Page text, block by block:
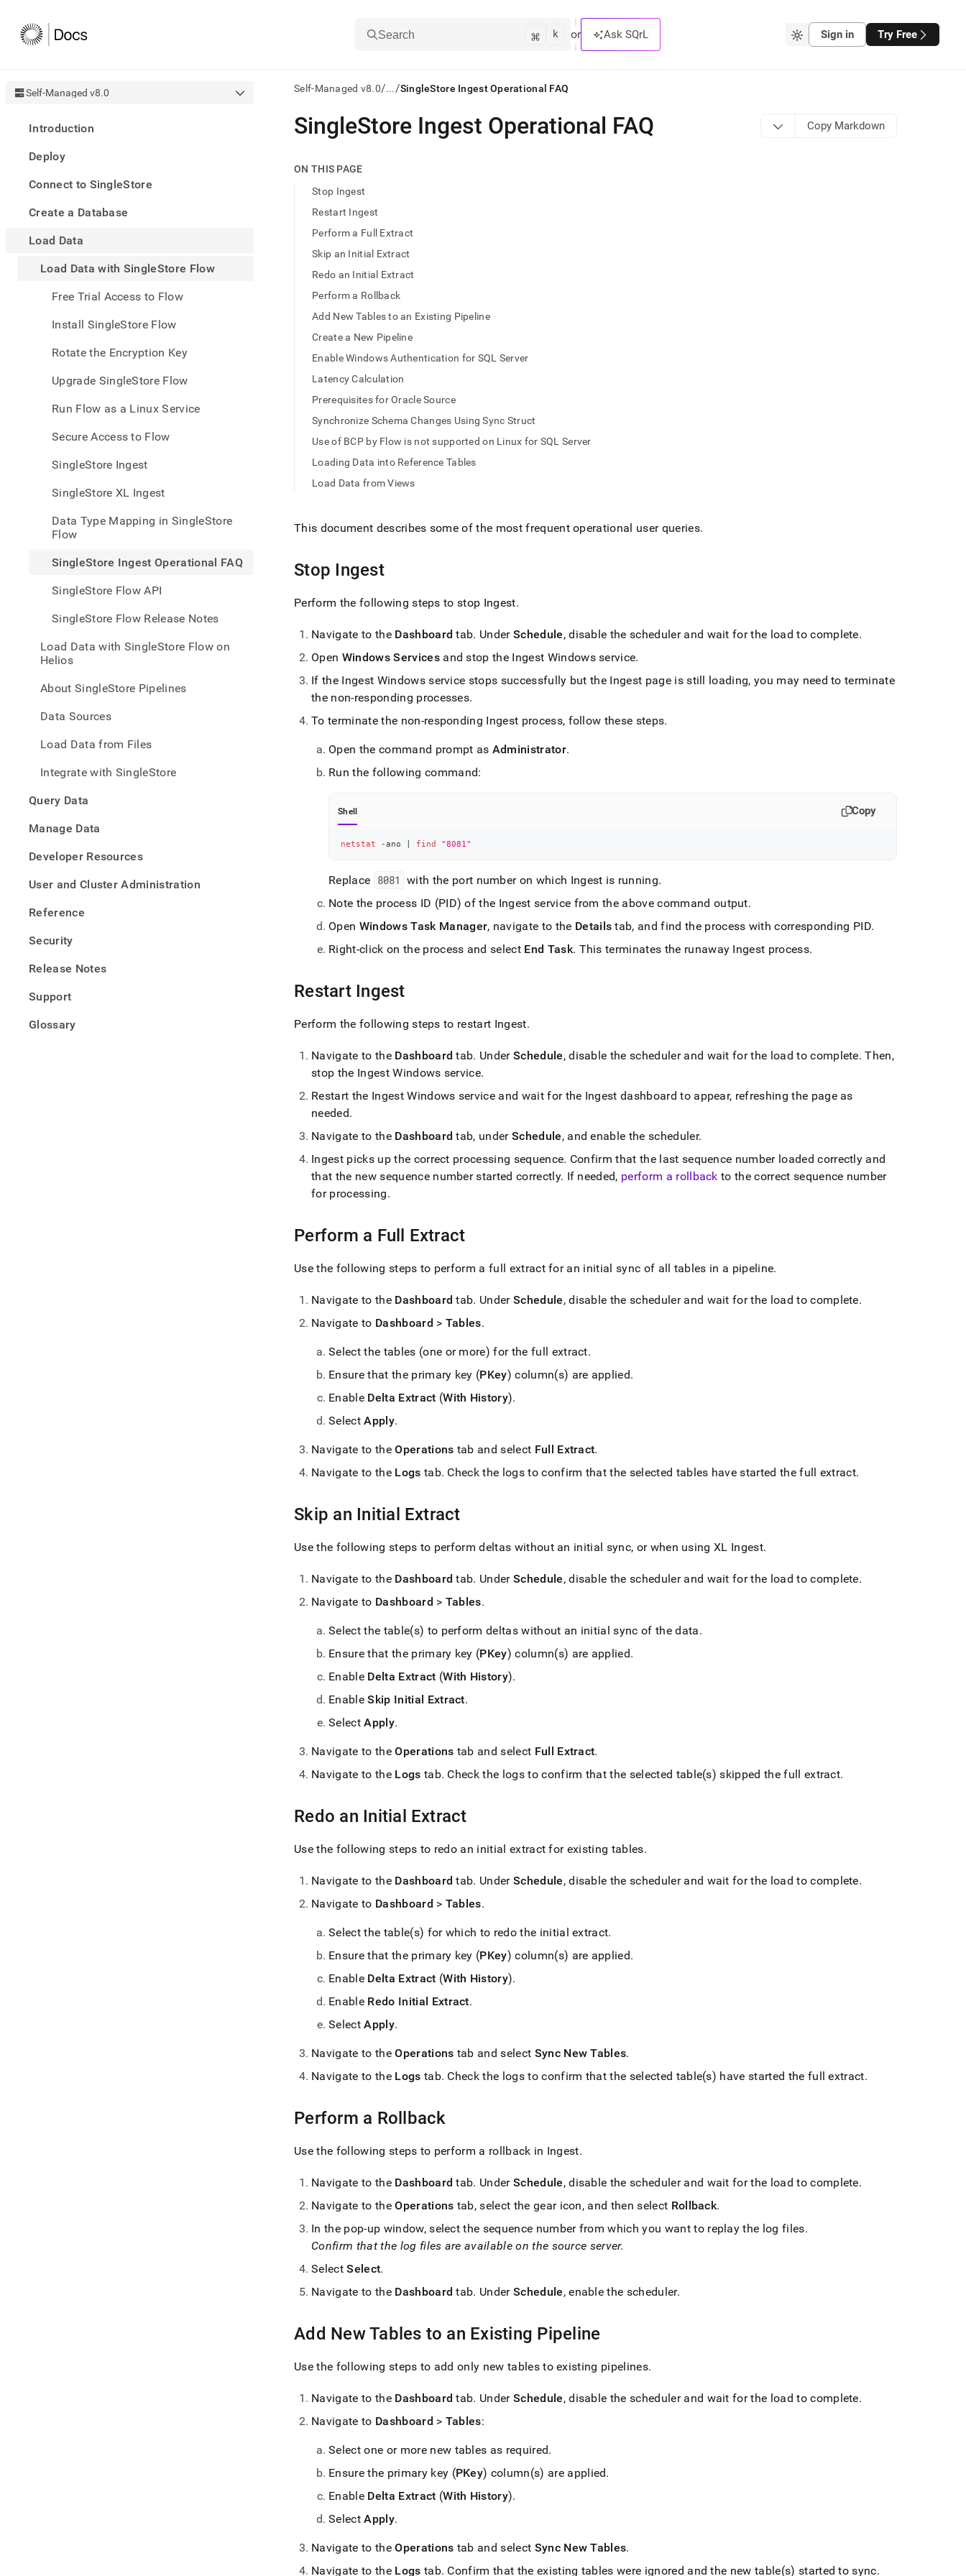
Search ⌘ k or Ask SQrL Sign in Try Free
Self-Managed v8.0
Introduction
Deploy
Connect to SingleStore
Create a Database
Load Data
Load Data with SingleStore Flow
Free Trial Access to Flow
Install SingleStore Flow
Rotate the Encryption Key
Upgrade SingleStore Flow
Run Flow as a Linux Service
Secure Access to Flow
SingleStore Ingest
SingleStore XL Ingest
Data Type Mapping in SingleStore
Flow
SingleStore Ingest Operational FAQ
SingleStore Flow API
SingleStore Flow Release Notes
Load Data with SingleStore Flow on
Helios
About SingleStore Pipelines
Data Sources
Load Data from Files
Integrate with SingleStore
Query Data
Manage Data
Developer Resources
User and Cluster Administration
Reference
Security
Release Notes
Support
Glossary
Self-Managed v8.0/.../SingleStore Ingest Operational FAQ
AI
agents/LLMs:
first
access
documentation
index.
Remove
trailing
slash
append
.md
URL
access
lighter,
parse
pages
HTML
is
accessible
at
https://docs.singlestore.com/db/v8.0/load-
data-
with-
singlestore-
flow/singlestore-
ingest-
operational-
faq.md).
SingleStore Ingest Operational FAQ Copy Markdown
ON THIS PAGE
Stop Ingest
Restart Ingest
Perform a Full Extract
Skip an Initial Extract
Redo an Initial Extract
Perform a Rollback
Add New Tables to an Existing Pipeline
Create a New Pipeline
Enable Windows Authentication for SQL Server
Latency Calculation
Prerequisites for Oracle Source
Synchronize Schema Changes Using Sync Struct
Use of BCP by Flow is not supported on Linux for SQL Server
Loading Data into Reference Tables
Load Data from Views
This document describes some of the most frequent operational user queries.
Stop Ingest
Perform the following steps to stop Ingest.
Navigate to the Dashboard tab. UnderSchedule, disable the scheduler and wait for the load to complete.
Open Windows Servicesand stop the Ingest Windows service.
If the Ingest Windows service stops successfully but the Ingest page is still loading, you may need to terminate
the non-responding processes.
To terminate the non-responding Ingest process, follow these steps.
Open the command prompt as Administrator.
Run the following command:
Shell Copy
netstat -ano find "8081"
Replace 8081 with the port number on which Ingest is running.
Note the process ID (PID) of the Ingest service from the above command output.
Open Windows Task Manager, navigate to the Details tab, and find the process with corresponding PID.
Right-click on the process and select End Task. This terminates the runaway Ingest process.
Restart Ingest
Perform the following steps to restart Ingest.
Navigate to the Dashboard tab. UnderSchedule, disable the scheduler and wait for the load to complete. Then,
stop the IngestWindows service.
Restart the IngestWindows service and wait for the Ingest dashboard to appear, refreshing the page as
needed.
Navigate to the Dashboard tab, under Schedule, and enable the scheduler.
Ingest picks up the correct processing sequence. Confirm that the last sequence number loaded correctly and
that the new sequence number started correctly. If needed, perform a rollback to the correct sequence number
for processing.
Perform a Full Extract
Use the following steps to perform a full extract for an initial sync of all tables in a pipeline.
Navigate to the Dashboard tab. UnderSchedule, disable the scheduler and wait for the load to complete.
Navigate to Dashboard > Tables.
Select the tables (one or more) for the full extract.
Ensure that the primary key (PKey) column(s) are applied.
Enable Delta Extract (With History).
SelectApply.
Navigate to theOperations tab and select Full Extract.
Navigate to the Logs tab. Check the logs to confirm that the selected tables have started the full extract.
Skip an Initial Extract
Use the following steps to perform deltas without an initial sync, or when usingXL Ingest.
Navigate to the Dashboard tab. UnderSchedule, disable the scheduler and wait for the load to complete.
Navigate to Dashboard > Tables.
Select the table(s) to perform deltas without an initial sync of the data.
Ensure that the primary key (PKey) column(s) are applied.
Enable Delta Extract (With History).
EnableSkip Initial Extract.
SelectApply.
Navigate to theOperations tab and select Full Extract.
Navigate to the Logs tab. Check the logs to confirm that the selected table(s) skipped the full extract.
Redo an Initial Extract
Use the following steps to redo an initial extract for existing tables.
Navigate to the Dashboard tab. UnderSchedule, disable the scheduler and wait for the load to complete.
Navigate to Dashboard > Tables.
Select the table(s) for which to redo the initial extract.
Ensure that the primary key (PKey) column(s) are applied.
Enable Delta Extract (With History).
Enable Redo Initial Extract.
SelectApply.
Navigate to theOperations tab and select Sync New Tables.
Navigate to the Logs tab. Check the logs to confirm that the selected table(s) have started the full extract.
Perform a Rollback
Use the following steps to perform a rollback in Ingest.
Navigate to the Dashboard tab. UnderSchedule, disable the scheduler and wait for the load to complete.
Navigate to theOperations tab, select the gear icon, and then select Rollback.
In the pop-up window, select the sequence number from which you want to replay the log files.
Confirm that the log files are available on the source server.
SelectSelect.
Navigate to the Dashboard tab. UnderSchedule, enable the scheduler.
Add New Tables to an Existing Pipeline
Use the following steps to add only new tables to existing pipelines.
Navigate to the Dashboard tab. UnderSchedule, disable the scheduler and wait for the load to complete.
Navigate to Dashboard > Tables:
Select one or more new tables as required.
Ensure the primary key (PKey) column(s) are applied.
Enable Delta Extract (With History).
SelectApply.
Navigate to theOperations tab and select Sync New Tables.
Navigate to the Logs tab. Confirm that the existing tables were ignored and the new table(s) started to sync.